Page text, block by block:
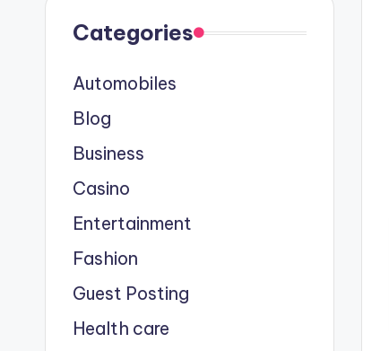
Categories
Automobiles
Blog
Business
Casino
Entertainment
Fashion
Guest Posting
Health care